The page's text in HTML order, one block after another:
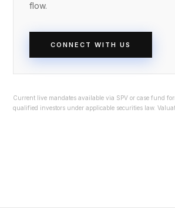
flow.
CONNECT WITH US
Current live mandates available via SPV or case fund
qualified investors under applicable securities law.